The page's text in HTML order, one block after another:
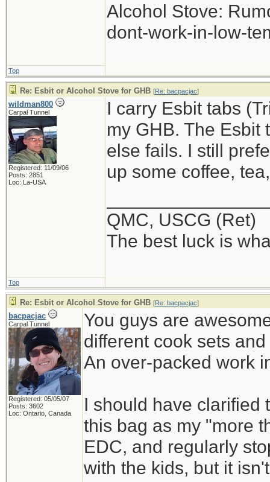
Alcohol Stove:
dont-work-in-low-
Top
Re: Esbit or Alcohol Stove for GHB [Re: bacpacjac]
wildman800
Carpal Tunnel
Registered: 11/09/06
Posts: 2851
Loc: La-USA
I carry Esbit tabs
my GHB. The Esbit
else fails. I still
up some coffee,
QMC, USCG (Ret)
The best luck is
Top
Re: Esbit or Alcohol Stove for GHB [Re: bacpacjac]
bacpacjac
Carpal Tunnel
Registered: 05/05/07
Posts: 3602
Loc: Ontario, Canada
You guys are
different cook sets
An over-packed work
I should have clarified
this bag as my "more
EDC, and regularly
with the kids, but it